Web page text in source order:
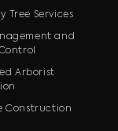
Tree Services
and
Arborist
Construction